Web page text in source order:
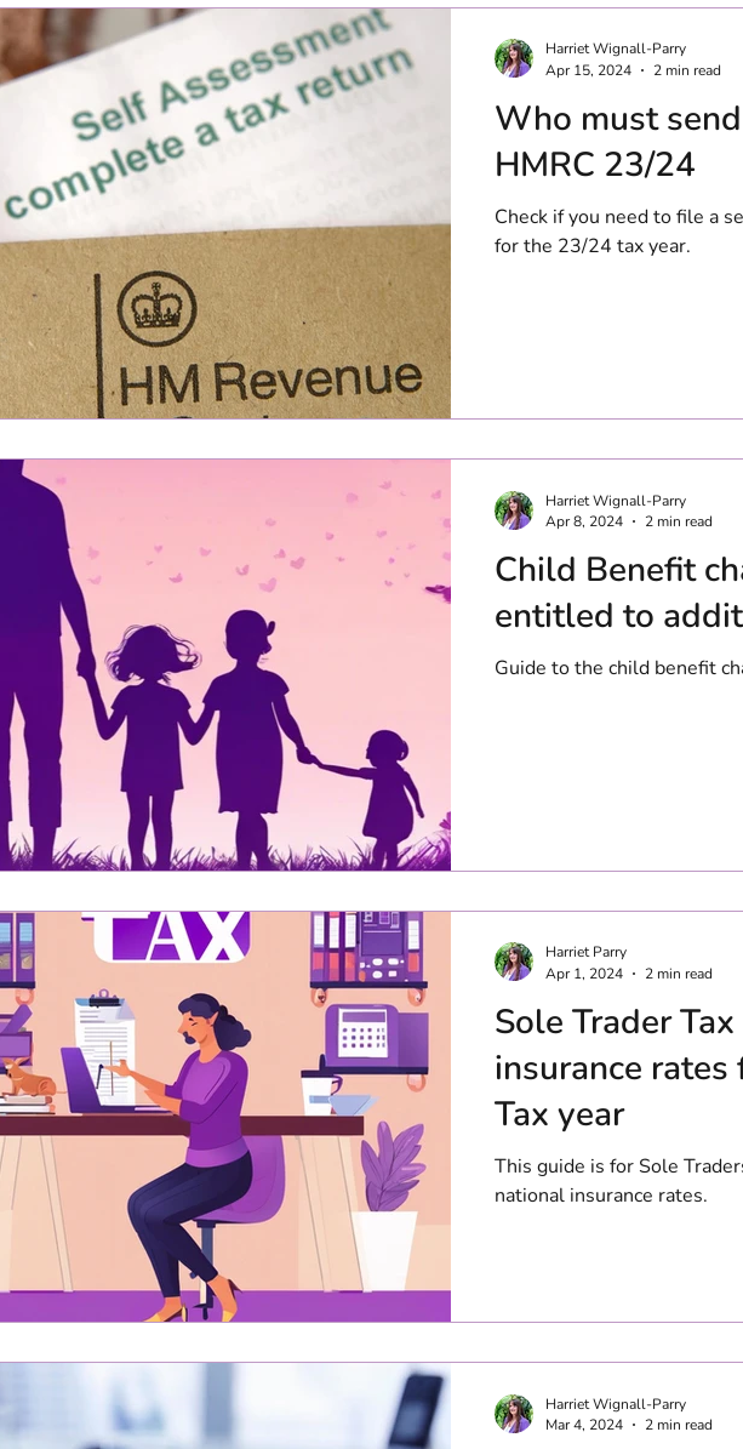
Who must
HMRC 23/24
Check if you need to file a
for the 23/24 tax year.
Harriet Wignall-Parry
Apr 15, 2024
2 min read
Child Benefit
entitled to
Guide to the child benefit
Harriet Wignall-Parry
Apr 8, 2024
2 min read
Sole Trader
insurance
Tax year
This guide is for Sole
national insurance rates.
Harriet Parry
Apr 1, 2024
2 min read
Harriet Wignall-Parry
Mar 4, 2024
2 min read